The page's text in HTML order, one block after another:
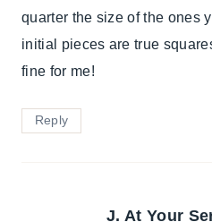
quarter the size of the ones
initial pieces are true
fine for me!
Reply
J. At Your